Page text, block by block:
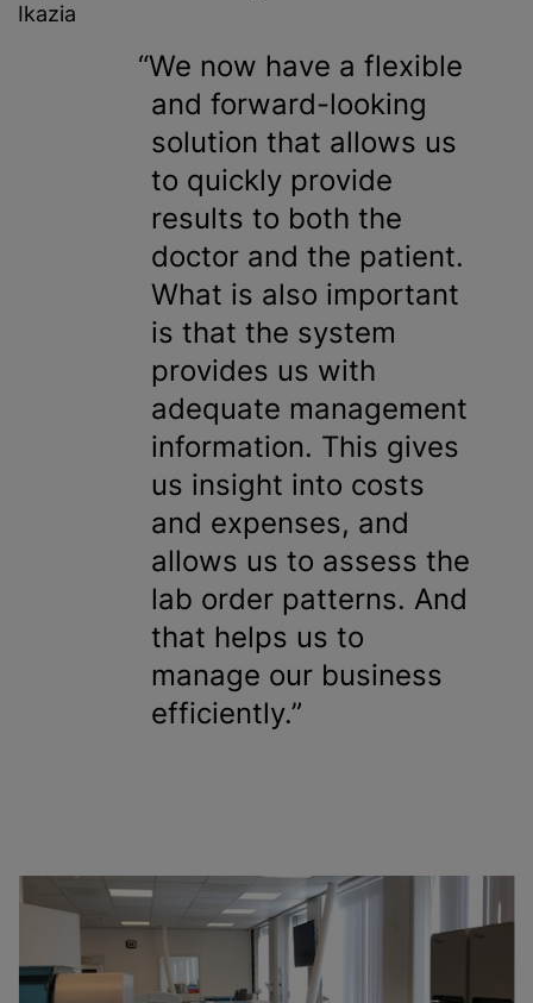
Ikazia
We now have a flexible
and forward-looking
solution that allows us
to quickly provide
results to both the
doctor and the patient.
What is also important
is that the system
provides us with
adequate management
information. This gives
us insight into costs
and expenses, and
allows us to assess the
lab order patterns. And
that helps us to
manage our business
efficiently.